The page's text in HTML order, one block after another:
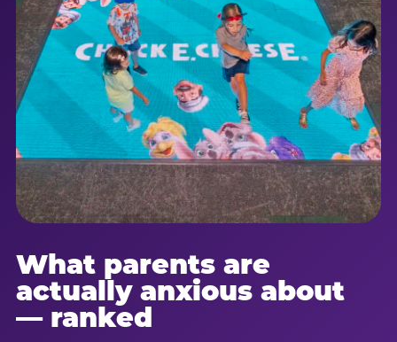
What parents are
actually anxious about
— ranked